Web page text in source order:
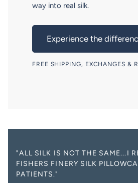
way into real silk.
Experience the
FREE SHIPPING, EXCHANGES &
"ALL SILK IS NOT THE SAME...I
FISHERS FINERY SILK
PATIENTS."